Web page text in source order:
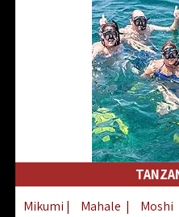
Elgeyo Marakwet|
Mikumi | Mahale |
Moshi